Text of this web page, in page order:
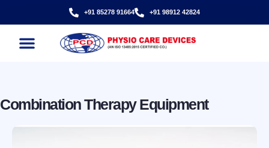
+91 85278 91664 +91 98912 42824
Combination Therapy Equipment